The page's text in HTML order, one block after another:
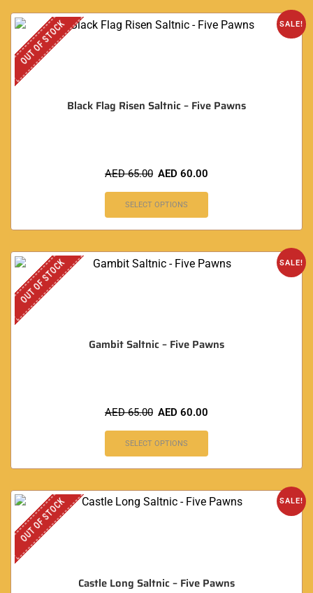
SALE!
OUT OF STOCK
Black Flag Risen Saltnic – Five Pawns
AED65.00 AED 60.00
SELECT OPTIONS
SALE!
OUT OF STOCK
Gambit Saltnic – Five Pawns
AED65.00 AED 60.00
SELECT OPTIONS
SALE!
OUT OF STOCK
Castle Long Saltnic – Five Pawns